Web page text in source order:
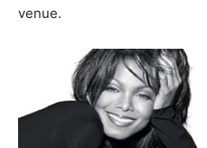
venue.